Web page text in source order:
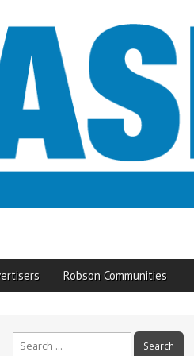
Robson Communities